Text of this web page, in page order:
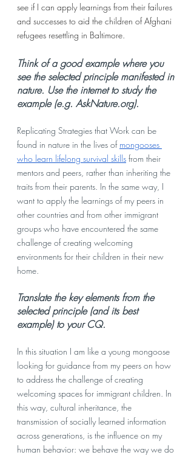
see if I can apply learnings from their failures
and successes to aid the children of Afghani
refugees resettling in Baltimore.
Think of a good example where you
see the selected principle manifested in
nature. Use the internet to study the
example (e.g. AskNature.org).
Replicating Strategies that Work can be
found in nature in the lives of mongooses
who learn lifelong survival skills from their
mentors and peers, rather than inheriting the
traits from their parents. In the same way, I
want to apply the learnings of my peers in
other countries and from other immigrant
groups who have encountered the same
challenge of creating welcoming
environments for their children in their new
home.
Translate the key elements from the
selected principle (and its best
example) to your CQ.
In this situation I am like a young mongoose
looking for guidance from my peers on how
to address the challenge of creating
welcoming spaces for immigrant children. In
this way, cultural inheritance, the
transmission of socially learned information
across generations, is the influence on my
human behavior: we behave the way we do